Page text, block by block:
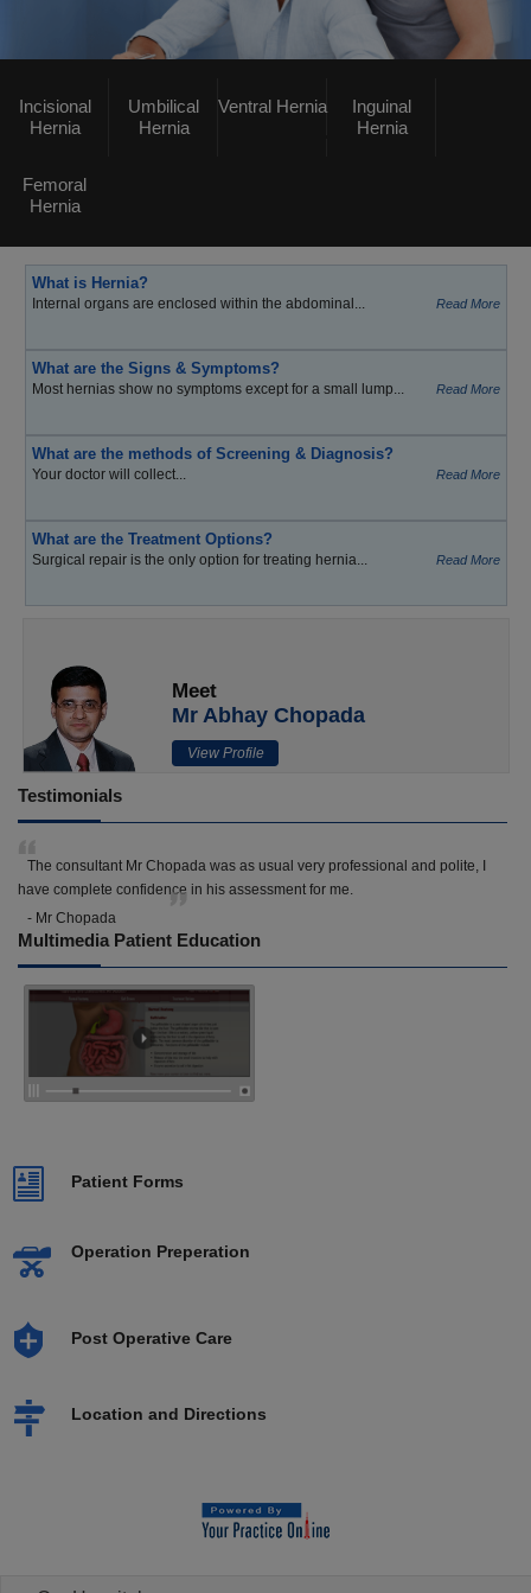
Incisional
Hernia
Umbilical
Hernia
Ventral Hernia
Inguinal
Hernia
Femoral
Hernia
What is Hernia?
Internal organs are enclosed within the abdominal... Read More
What are the Signs & Symptoms?
Most hernias show no symptoms except for a small lump... Read More
What are the methods of Screening & Diagnosis?
Your doctor will collect... Read More
What are the Treatment Options?
Surgical repair is the only option for treating hernia... Read More
Meet
Mr Abhay Chopada
View Profile
Testimonials
The consultant Mr Chopada was as usual very professional and polite, I
have complete confidence in his assessment for me.
- Mr Chopada
Multimedia Patient Education
Patient Forms
Operation Preperation
Post Operative Care
Location and Directions